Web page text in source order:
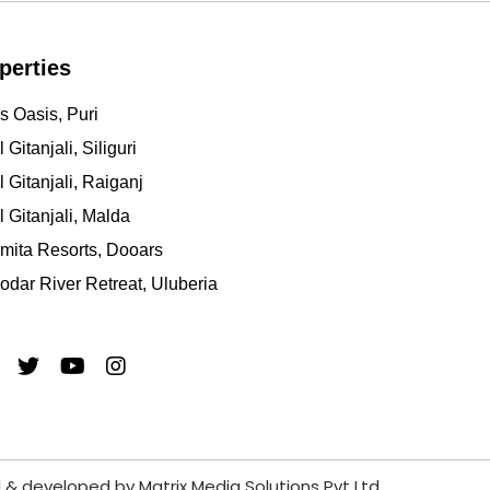
Oasis, Puri
Gitanjali, Siliguri
Gitanjali, Raiganj
Gitanjali, Malda
Resorts, Dooars
River Retreat, Uluberia